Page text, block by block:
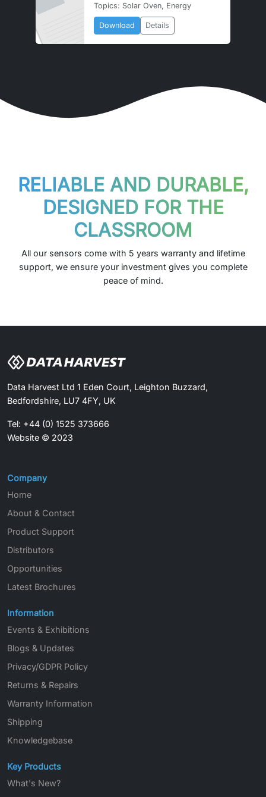
Topics: Solar Oven, Energy
Download Details
RELIABLE AND DURABLE,
DESIGNED FOR THE
CLASSROOM
All our sensors come with 5 years warranty and lifetime
support, we ensure your investment gives you complete
peace of mind.
Data Harvest Ltd 1 Eden Court, Leighton Buzzard,
Bedfordshire, LU7 4FY, UK
Tel: +44 (0) 1525 373666
Website © 2023
Company
Home
About & Contact
Product Support
Distributors
Opportunities
Latest Brochures
Information
Events & Exhibitions
Blogs & Updates
Privacy/GDPR Policy
Returns & Repairs
Warranty Information
Shipping
Knowledgebase
Key Products
What's New?